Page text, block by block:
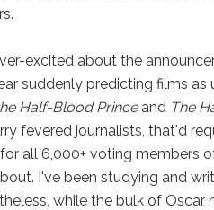
excited about the
suddenly predicting films as
Half-Blood Princeand The
fevered journalists, that'd
all 6,000+ voting members
I've been studying and
while the bulk of Oscar